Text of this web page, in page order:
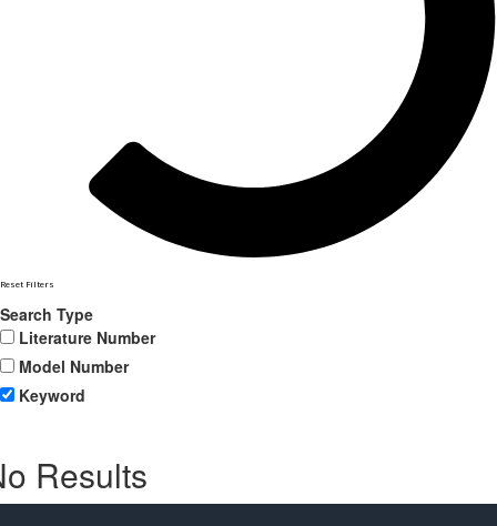
Reset Filters
Search Type
Literature Number
Model Number
Keyword
Results